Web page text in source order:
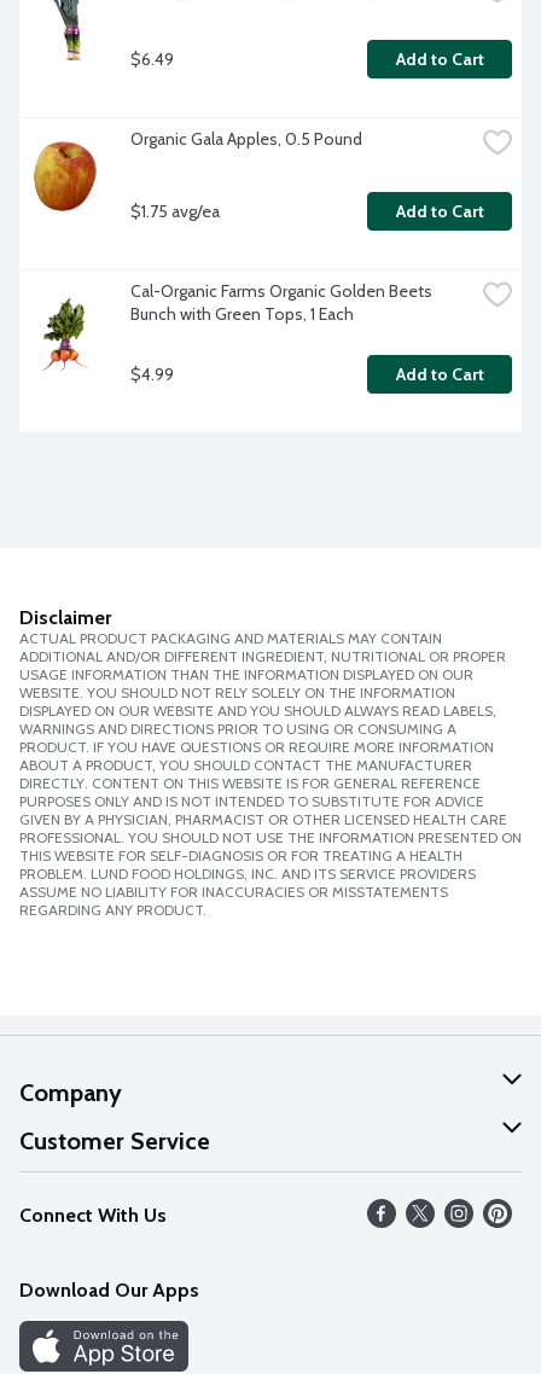
$6.49 Add to Cart
Organic Gala Apples, 0.5 Pound
$1.75 avg/ea Add to Cart
Cal-Organic Farms Organic Golden Beets
Bunch with Green Tops, 1 Each
$4.99 Add to Cart
Disclaimer
ACTUAL PRODUCT PACKAGING AND MATERIALS MAY CONTAIN
ADDITIONAL AND/OR DIFFERENT INGREDIENT, NUTRITIONAL OR PROPER
USAGE INFORMATION THAN THE INFORMATION DISPLAYED ON OUR
WEBSITE. YOU SHOULD NOT RELY SOLELY ON THE INFORMATION
DISPLAYED ON OUR WEBSITE AND YOU SHOULD ALWAYS READ LABELS,
WARNINGS AND DIRECTIONS PRIOR TO USING OR CONSUMING A
PRODUCT. IF YOU HAVE QUESTIONS OR REQUIRE MORE INFORMATION
ABOUT A PRODUCT, YOU SHOULD CONTACT THE MANUFACTURER
DIRECTLY. CONTENT ON THIS WEBSITE IS FOR GENERAL REFERENCE
PURPOSES ONLY AND IS NOT INTENDED TO SUBSTITUTE FOR ADVICE
GIVEN BY A PHYSICIAN, PHARMACIST OR OTHER LICENSED HEALTH CARE
PROFESSIONAL. YOU SHOULD NOT USE THE INFORMATION PRESENTED ON
THIS WEBSITE FOR SELF-DIAGNOSIS OR FOR TREATING A HEALTH
PROBLEM. LUND FOOD HOLDINGS, INC. AND ITS SERVICE PROVIDERS
ASSUME NO LIABILITY FOR INACCURACIES OR MISSTATEMENTS
REGARDING ANY PRODUCT.
Company
About Us
Our Values
Careers
Discover
Find a Store
Customer Service
Help
FAQs
Connect With Us
Download Our Apps